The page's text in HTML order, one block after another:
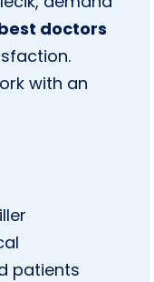
doctors
with an
patients